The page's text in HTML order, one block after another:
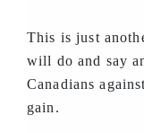
This is just
will do and say
Canadians
gain.